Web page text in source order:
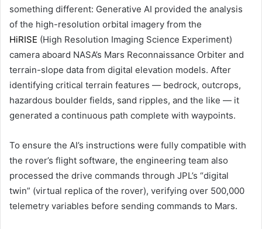
something different: Generative AI provided the analysis
of the high-resolution orbital imagery from the
HiRISE (High Resolution Imaging Science Experiment)
camera aboard NASA’s Mars Reconnaissance Orbiter and
terrain-slope data from digital elevation models. After
identifying critical terrain features — bedrock, outcrops,
hazardous boulder fields, sand ripples, and the like — it
generated a continuous path complete with waypoints.
To ensure the AI’s instructions were fully compatible with
the rover’s flight software, the engineering team also
processed the drive commands through JPL’s “digital
twin” (virtual replica of the rover), verifying over 500,000
telemetry variables before sending commands to Mars.